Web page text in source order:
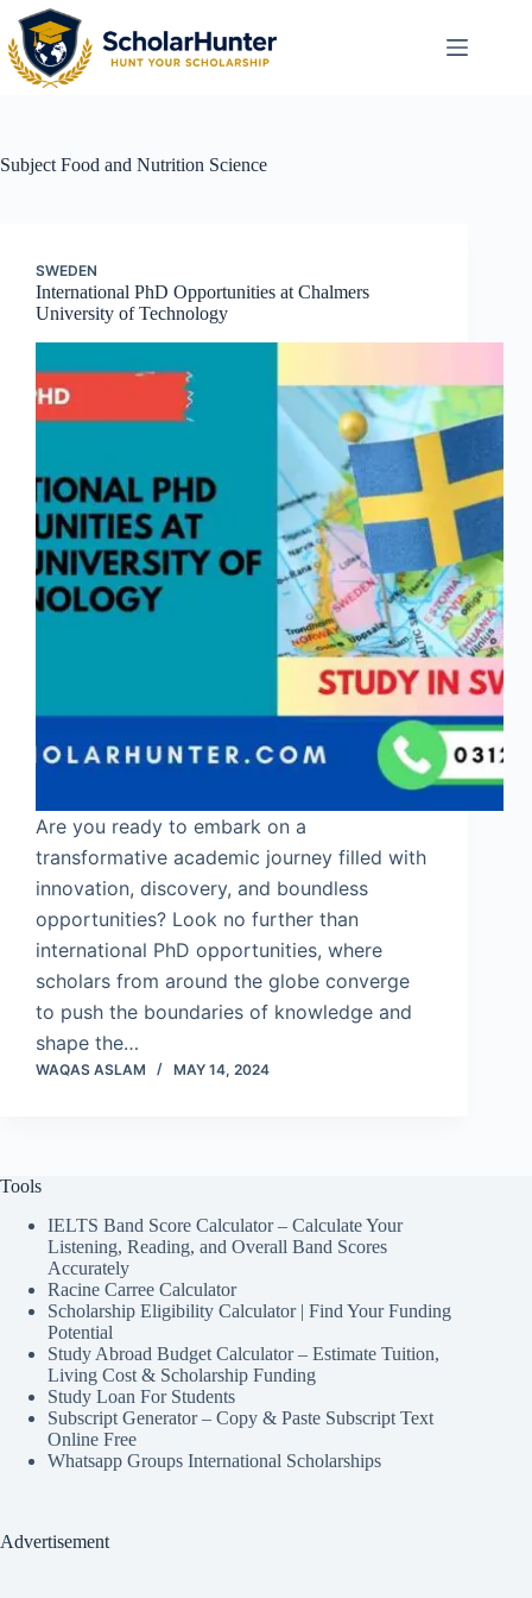
Subject Food and Nutrition Science
SWEDEN
International PhD Opportunities at Chalmers
University of Technology
Are you ready to embark on a
transformative academic journey filled with
innovation, discovery, and boundless
opportunities? Look no further than
international PhD opportunities, where
scholars from around the globe converge
to push the boundaries of knowledge and
shape the…
WAQAS ASLAM MAY 14, 2024
Tools
IELTS Band Score Calculator – Calculate Your
Listening, Reading, and Overall Band Scores
Accurately
Racine Carree Calculator
Scholarship Eligibility Calculator | Find Your Funding
Potential
Study Abroad Budget Calculator – Estimate Tuition,
Living Cost & Scholarship Funding
Study Loan For Students
Subscript Generator – Copy & Paste Subscript Text
Online Free
Whatsapp Groups International Scholarships
Advertisement